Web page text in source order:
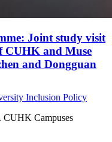
Joint study visit
CUHK and Muse
and Dongguan
Inclusion Policy
CUHK Campuses